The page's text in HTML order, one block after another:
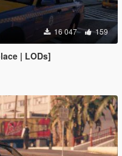
16 047 159
| LODs]